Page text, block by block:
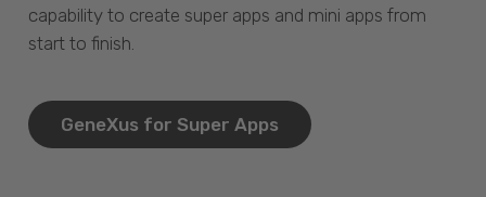
capability to create super apps and mini apps from
start to finish.
GeneXus for Super Apps